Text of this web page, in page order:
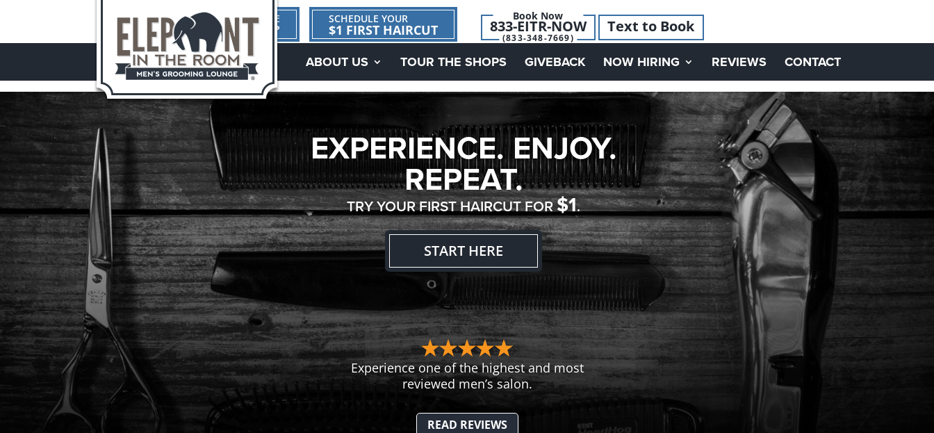
1ST TIME
HERE?
SCHEDULE YOUR
$1 FIRST HAIRCUT
Book Now
833-EITR-NOW
(833-348-7669)
Text to Book
ABOUT US TOUR THE SHOPS GIVEBACK NOW HIRING REVIEWS CONTACT
EXPERIENCE. ENJOY.
REPEAT.
TRY YOUR FIRST HAIRCUT FOR$1.
START HERE
Experience one of the highest and most
reviewed men’s salon.
READ REVIEWS